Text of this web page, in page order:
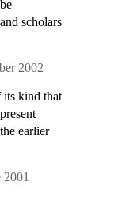
scholars
2002
its kind that
earlier
2001